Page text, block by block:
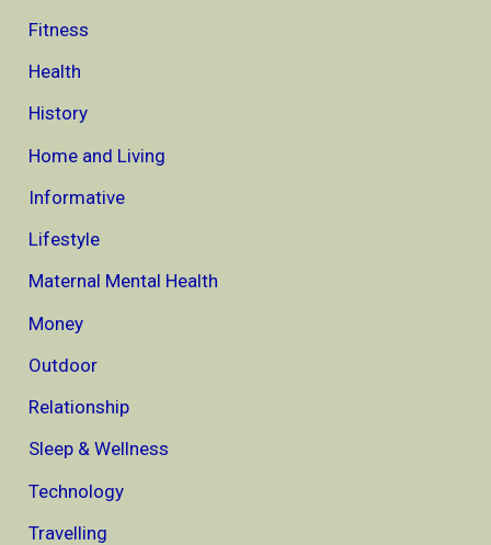
Fitness
Health
History
Home and Living
Informative
Lifestyle
Maternal Mental Health
Money
Outdoor
Relationship
Sleep & Wellness
Technology
Travelling